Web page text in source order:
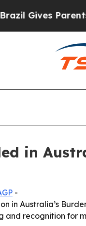
Parents
in
-
in Australia’s
recognition for